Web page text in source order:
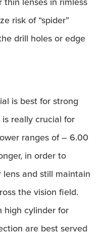
risk of “spider”
drill holes or edge
is best for strong
really crucial for
ranges of – 6.00
in order to
and still maintain
the vision field.
high cylinder for
are best served